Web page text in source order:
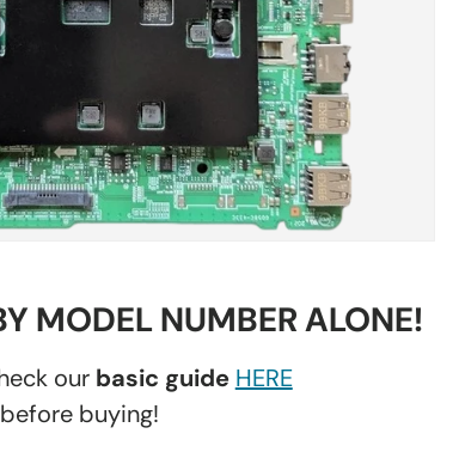
MODEL NUMBER ALONE!
our basic guide HERE
before buying!